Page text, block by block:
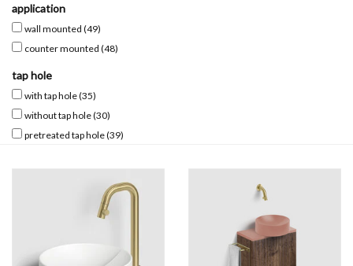
application
wall mounted (49)
counter mounted (48)
tap hole
with tap hole(35)
without tap hole(30)
pretreated tap hole(39)